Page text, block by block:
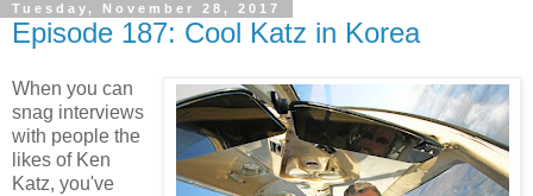
Tuesday, November 28, 2017
Episode 187: Cool Katz in Korea
When you can
snag interviews
with people the
likes of Ken
Katz, you've